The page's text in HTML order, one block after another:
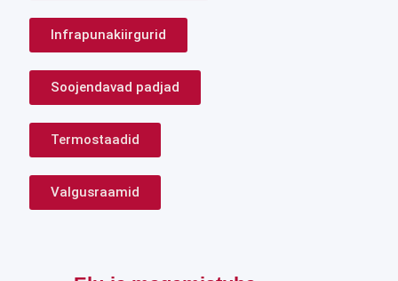
Infrapunakiirgurid
Soojendavad padjad
Termostaadid
Valgusraamid